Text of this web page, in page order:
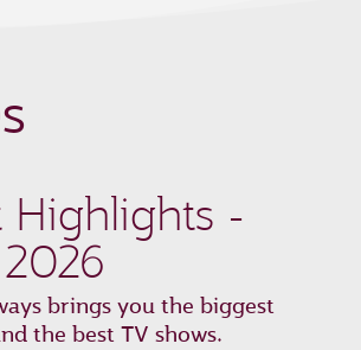
Highlights -
brings you the biggest
the best TV shows.